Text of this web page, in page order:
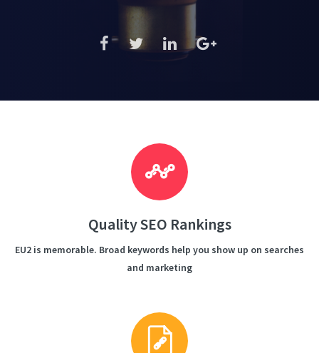
Quality SEO Rankings
EU2 is memorable. Broad keywords help you show up on searches
and marketing